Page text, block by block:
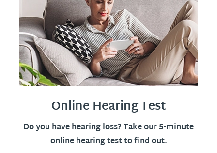
Online Hearing Test
Do you have hearing loss? Take our 5-minute
online hearing test to find out.